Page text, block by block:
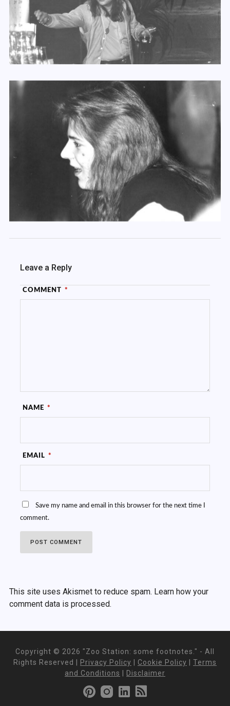
Leave a Reply
COMMENT *
NAME *
EMAIL *
Save my name and email in this browser for the next time I
comment.
This site uses Akismet to reduce spam. Learn how your
comment data is processed.
Copyright © 2026 "Zoo Station: some footnotes." - All
Rights Reserved |
Privacy Policy Cookie Policy
Terms
and Conditions
Disclaimer